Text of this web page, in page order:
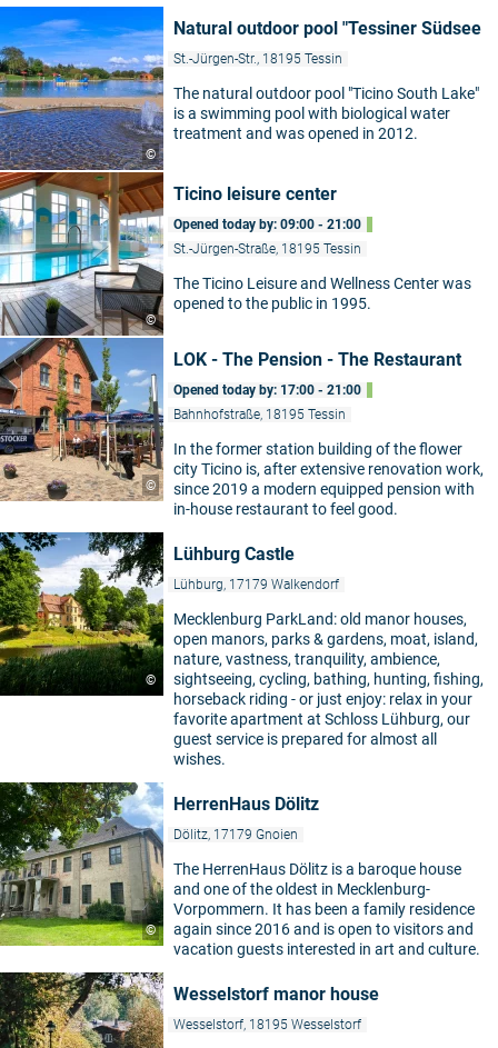
©
Natural outdoor pool "Tessiner Südsee
St.-Jürgen-Str., 18195 Tessin
The natural outdoor pool "Ticino South Lake"
is a swimming pool with biological water
treatment and was opened in 2012.
©
Ticino leisure center
Opened today by: 09:00 - 21:00
St.-Jürgen-Straße, 18195 Tessin
The Ticino Leisure and Wellness Center was
opened to the public in 1995.
©
LOK - The Pension - The Restaurant
Opened today by: 17:00 - 21:00
Bahnhofstraße, 18195 Tessin
In the former station building of the flower
city Ticino is, after extensive renovation work,
since 2019 a modern equipped pension with
in-house restaurant to feel good.
©
Lühburg Castle
Lühburg, 17179 Walkendorf
Mecklenburg ParkLand: old manor houses,
open manors, parks & gardens, moat, island,
nature, vastness, tranquility, ambience,
sightseeing, cycling, bathing, hunting, fishing,
horseback riding - or just enjoy: relax in your
favorite apartment at Schloss Lühburg, our
guest service is prepared for almost all
wishes.
©
HerrenHaus Dölitz
Dölitz, 17179 Gnoien
The HerrenHaus Dölitz is a baroque house
and one of the oldest in Mecklenburg-
Vorpommern. It has been a family residence
again since 2016 and is open to visitors and
vacation guests interested in art and culture.
Wesselstorf manor house
Wesselstorf, 18195 Wesselstorf